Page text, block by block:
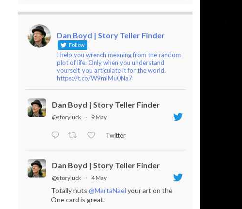
Dan Boyd | Story Teller Finder
Follow
I help you wrench meaning from the random
plot of life. Only when you understand
yourself, you articulate it for the world.
https://t.co/W9mlMu0Na7
Dan Boyd | Story Teller Finder
@storyluck · 9 May
Twitter
Dan Boyd | Story Teller Finder
@storyluck · 4 May
Totally nuts @MartaNael your art on the
One card is great.